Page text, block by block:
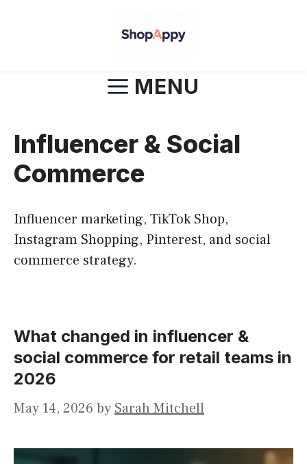
MENU
Influencer & Social
Commerce
Influencer marketing, TikTok Shop,
Instagram Shopping, Pinterest, and social
commerce strategy.
What changed in influencer &
social commerce for retail teams in
2026
May 14, 2026 by Sarah Mitchell